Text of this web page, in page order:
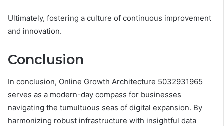
Ultimately, fostering a culture of continuous improvement
and innovation.
Conclusion
In conclusion, Online Growth Architecture 5032931965
serves as a modern-day compass for businesses
navigating the tumultuous seas of digital expansion. By
harmonizing robust infrastructure with insightful data